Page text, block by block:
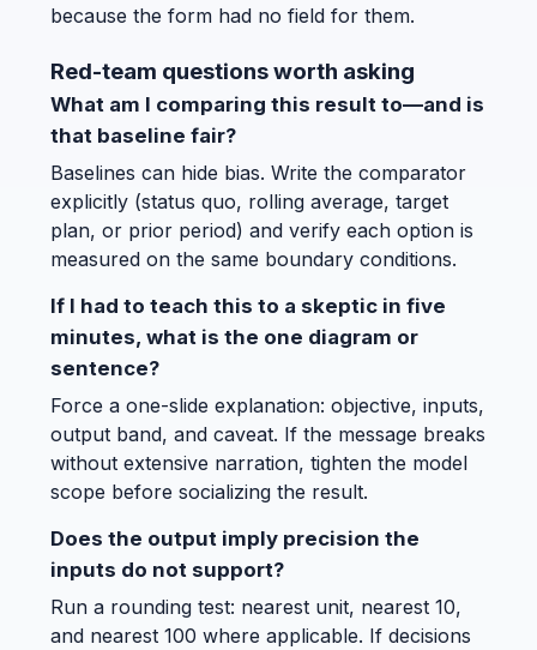
because the form had no field for them.
Red-team questions worth asking
What am I comparing this result to—and is
that baseline fair?
Baselines can hide bias. Write the comparator
explicitly (status quo, rolling average, target
plan, or prior period) and verify each option is
measured on the same boundary conditions.
If I had to teach this to a skeptic in five
minutes, what is the one diagram or
sentence?
Force a one-slide explanation: objective, inputs,
output band, and caveat. If the message breaks
without extensive narration, tighten the model
scope before socializing the result.
Does the output imply precision the
inputs do not support?
Run a rounding test: nearest unit, nearest 10,
and nearest 100 where applicable. If decisions